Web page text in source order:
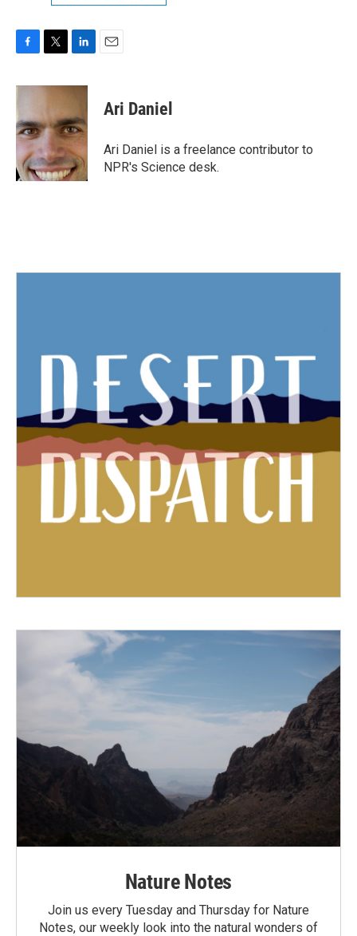
c
b
o
o
k
i
t
e
r
n
e
d
I
n
Ari Daniel
Ari Daniel is a freelance contributor to
NPR's Science desk.
Nature Notes
Join us every Tuesday and Thursday for Nature
Notes, our weekly look into the natural wonders of